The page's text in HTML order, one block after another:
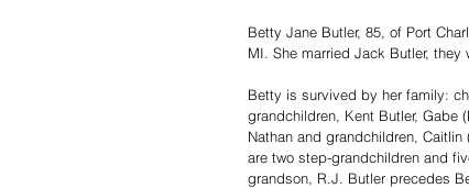
Betty Jane Butler, 85, of Port
MI. She married Jack Butler,
Betty is survived by her family:
grandchildren, Kent Butler, Gabe
Nathan and grandchildren,
are two step-grandchildren and
grandson, R.J. Butler precedes